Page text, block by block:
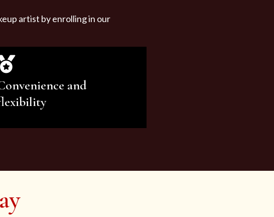
artist by enrolling in our
and
makeup artist services and